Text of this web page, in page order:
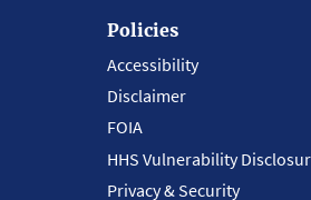
Policies
Accessibility
Disclaimer
FOIA
HHS Vulnerability
Privacy & Security